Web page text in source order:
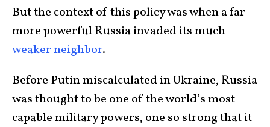
But the context of this policy was when a far
more powerful Russia invaded its much
weaker neighbor.
Before Putin miscalculated in Ukraine, Russia
was thought to be one of the world’s most
capable military powers, one so strong that it